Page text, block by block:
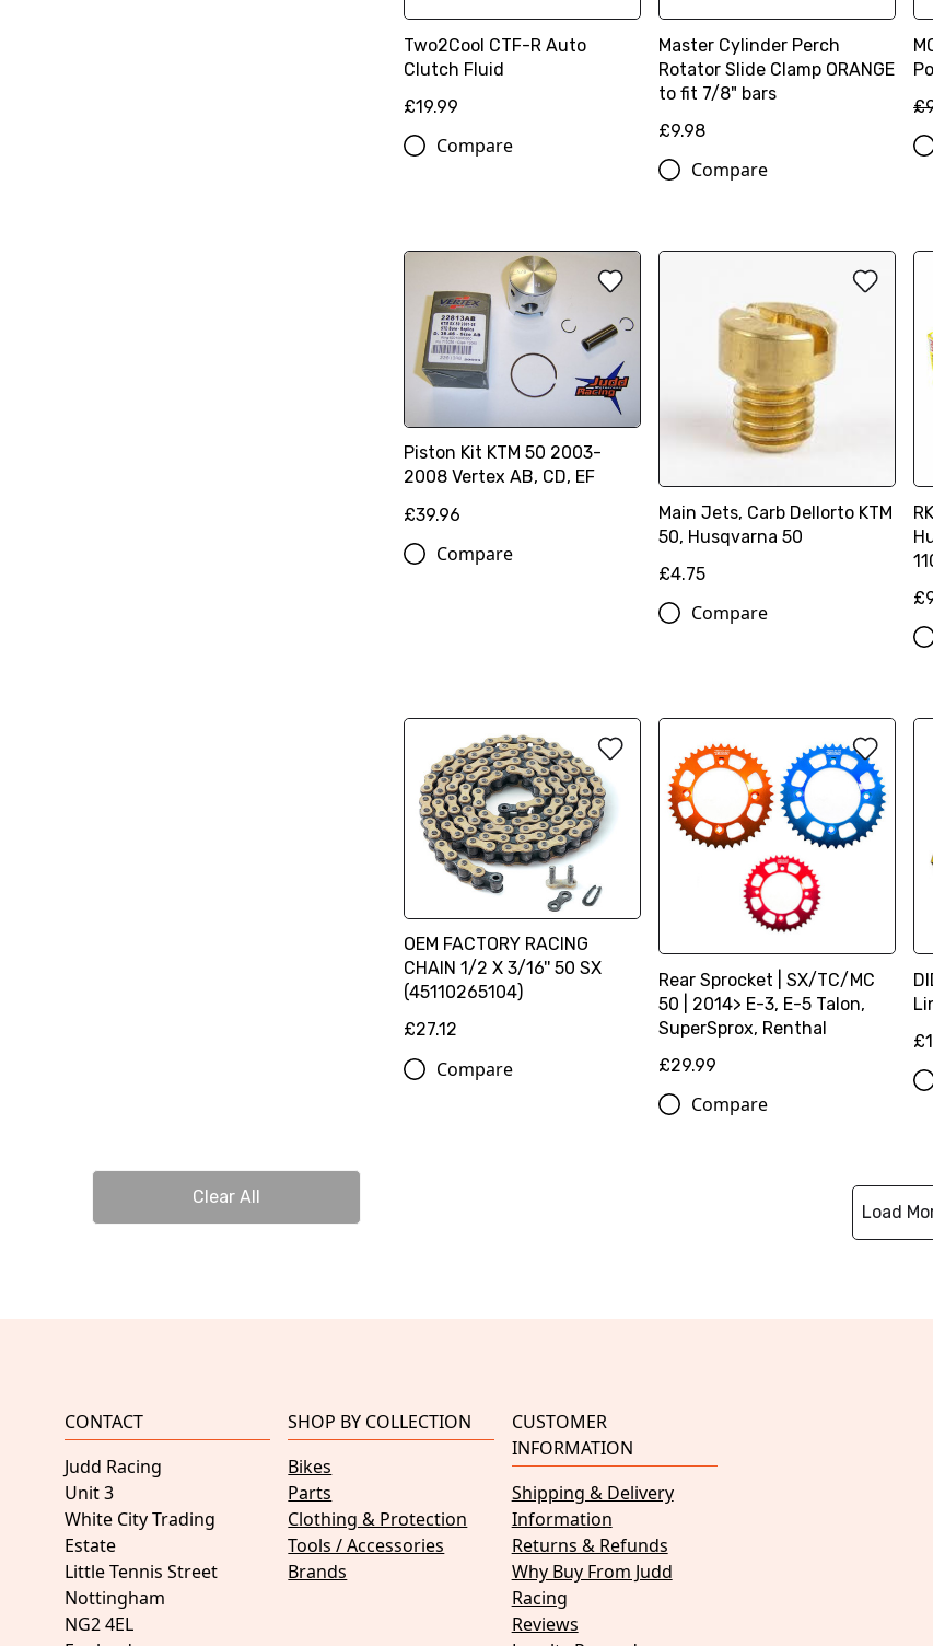
Clear All
Two2Cool CTF-R Auto
Clutch Fluid
£19.99
Compare
Master Cylinder Perch
Rotator Slide Clamp ORANGE
to fit 7/8" bars
£9.98
Compare
Piston Kit KTM 50 2003-
2008 Vertex AB, CD, EF
£39.96
Compare
Main Jets, Carb Dellorto KTM
50, Husqvarna 50
£4.75
Compare
OEM FACTORY RACING
CHAIN 1/2 X 3/16'' 50 SX
(45110265104)
£27.12
Compare
Rear Sprocket | SX/TC/MC
50 | 2014> E-3, E-5 Talon,
SuperSprox, Renthal
£29.99
Compare
Load
CONTACT
Judd Racing
Unit 3
White City Trading
Estate
Little Tennis Street
Nottingham
NG2 4EL
SHOP BY COLLECTION
Bikes
Parts
Clothing & Protection
Tools / Accessories
Brands
CUSTOMER
INFORMATION
Shipping & Delivery
Information
Returns & Refunds
Why Buy From Judd
Racing
Reviews